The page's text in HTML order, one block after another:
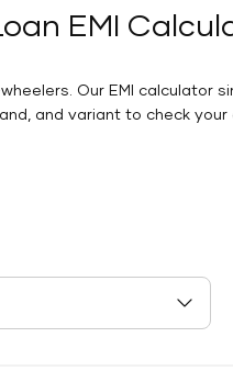
EMI
Our EMI calculator
and variant to check your